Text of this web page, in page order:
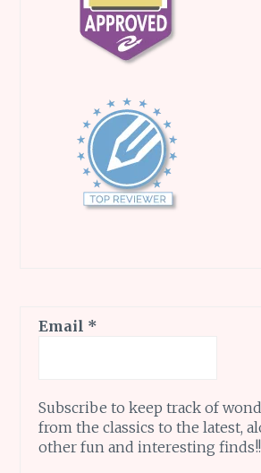
Email *
Subscribe to keep track of
from the classics to the latest,
other fun and interesting finds!!